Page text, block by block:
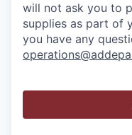
will not ask you to
supplies as part of
you have any